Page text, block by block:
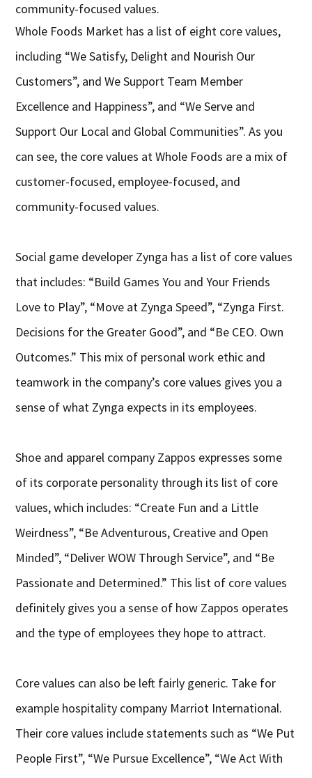
community-focused values.
Whole Foods Market has a list of eight core values,
including “We Satisfy, Delight and Nourish Our
Customers”, and We Support Team Member
Excellence and Happiness”, and “We Serve and
Support Our Local and Global Communities”. As you
can see, the core values at Whole Foods are a mix of
customer-focused, employee-focused, and
community-focused values.
Social game developer Zynga has a list of core values
that includes: “Build Games You and Your Friends
Love to Play”, “Move at Zynga Speed”, “Zynga First.
Decisions for the Greater Good”, and “Be CEO. Own
Outcomes.” This mix of personal work ethic and
teamwork in the company’s core values gives you a
sense of what Zynga expects in its employees.
Shoe and apparel company Zappos expresses some
of its corporate personality through its list of core
values, which includes: “Create Fun and a Little
Weirdness”, “Be Adventurous, Creative and Open
Minded”, “Deliver WOW Through Service”, and “Be
Passionate and Determined.” This list of core values
definitely gives you a sense of how Zappos operates
and the type of employees they hope to attract.
Core values can also be left fairly generic. Take for
example hospitality company Marriot International.
Their core values include statements such as “We Put
People First”, “We Pursue Excellence”, “We Act With